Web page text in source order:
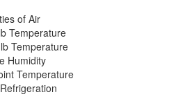
of Air
Temperature
Temperature
Humidity
Temperature